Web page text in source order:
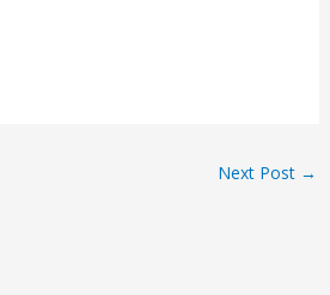
Next Post →